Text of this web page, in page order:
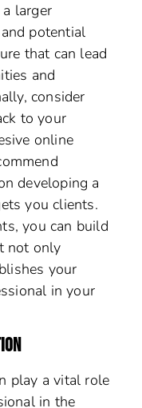
larger
potential
that can lead
and
consider
to your
online
developing a
you clients.
you can build
not only
your
in your
play a vital role
in the